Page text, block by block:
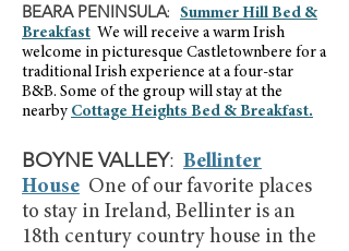
BEARA PENINSULA: Summer Hill Bed &
Breakfast We will receive a warm Irish
welcome in picturesque Castletownbere for a
traditional Irish experience at a four-star
B&B. Some of the group will stay at the
nearby Cottage Heights Bed & Breakfast.
BOYNE VALLEY: Bellinter
House One of our favorite places
to stay in Ireland, Bellinter is an
18th century country house in the